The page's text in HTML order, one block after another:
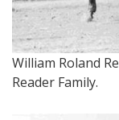
William Roland
Reader Family.